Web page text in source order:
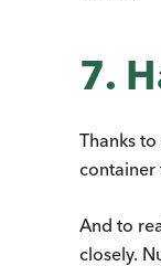
7.
Thanks
container
And to
closely.